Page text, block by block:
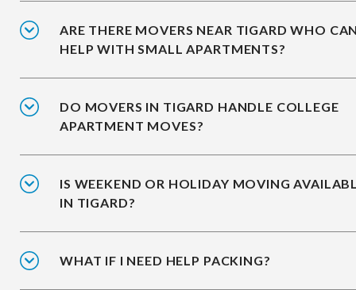
ARE THERE MOVERS NEAR TIGARD WHO
HELP WITH SMALL APARTMENTS?
DO MOVERS IN TIGARD HANDLE COLLEGE
APARTMENT MOVES?
IS WEEKEND OR HOLIDAY MOVING
IN TIGARD?
WHAT IF I NEED HELP PACKING?